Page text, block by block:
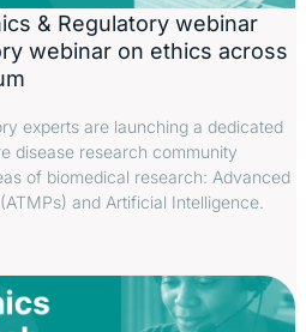
& Regulatory webinar
webinar on ethics across
experts are launching a dedicated
disease research community
of biomedical research: Advanced
and Artificial Intelligence.